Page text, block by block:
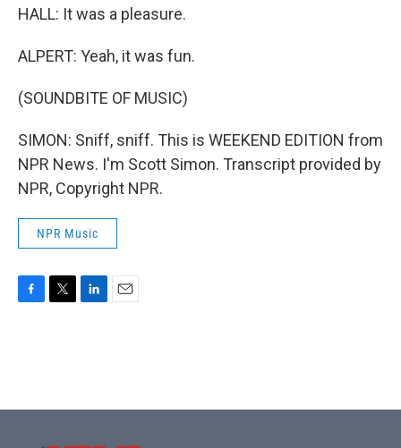
HALL: It was a pleasure.
ALPERT: Yeah, it was fun.
(SOUNDBITE OF MUSIC)
SIMON: Sniff, sniff. This is WEEKEND EDITION from
NPR News. I'm Scott Simon. Transcript provided by
NPR, Copyright NPR.
NPR Music
o
r
I